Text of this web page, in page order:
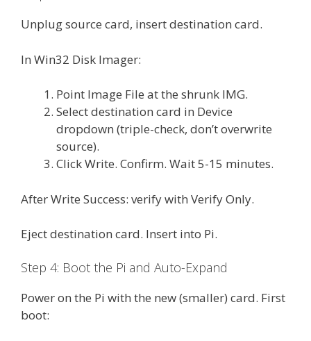
Unplug source card, insert destination card.
In Win32 Disk Imager:
Point Image File at the shrunk IMG.
Select destination card in Device
dropdown (triple-check, don’t overwrite
source).
Click Write. Confirm. Wait 5-15 minutes.
After Write Success: verify with Verify Only.
Eject destination card. Insert into Pi.
Step 4: Boot the Pi and Auto-Expand
Power on the Pi with the new (smaller) card. First
boot: